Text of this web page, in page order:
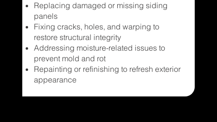
Replacing damaged or missing siding
panels
Fixing cracks, holes, and warping to
restore structural integrity
Addressing moisture-related issues to
prevent mold and rot
Repainting or refinishing to refresh exterior
appearance